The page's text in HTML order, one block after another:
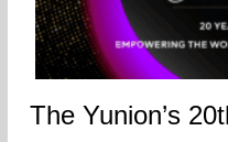
The Yunion’s